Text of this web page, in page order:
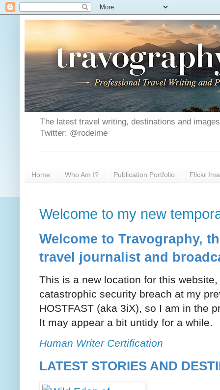
The latest travel writing, destinations and
Twitter: @rodeime
Home Who Am I? Publication Portfolio Flickr
Welcome to my new
Welcome to Travography,
travel journalist and
This is a new location for this
catastrophic security breach at my
HOSTFAST (aka 3iX), so I am in the
It may appear a bit untidy for a while.
Human Writer Certification
LATEST STORIES AND